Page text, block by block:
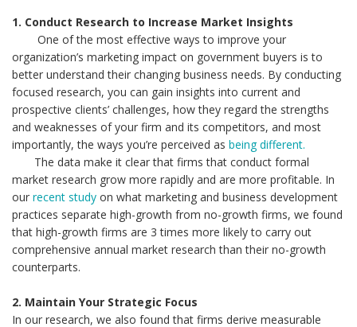
1. Conduct Research to Increase Market Insights
One of the most effective ways to improve your
organization’s marketing impact on government buyers is to
better understand their changing business needs. By conducting
focused research, you can gain insights into current and
prospective clients’ challenges, how they regard the strengths
and weaknesses of your firm and its competitors, and most
importantly, the ways you’re perceived as being different.
The data make it clear that firms that conduct formal
market research grow more rapidly and are more profitable. In
our recent study on what marketing and business development
practices separate high-growth from no-growth firms, we found
that high-growth firms are 3 times more likely to carry out
comprehensive annual market research than their no-growth
counterparts.
2. Maintain Your Strategic Focus
In our research, we also found that firms derive measurable